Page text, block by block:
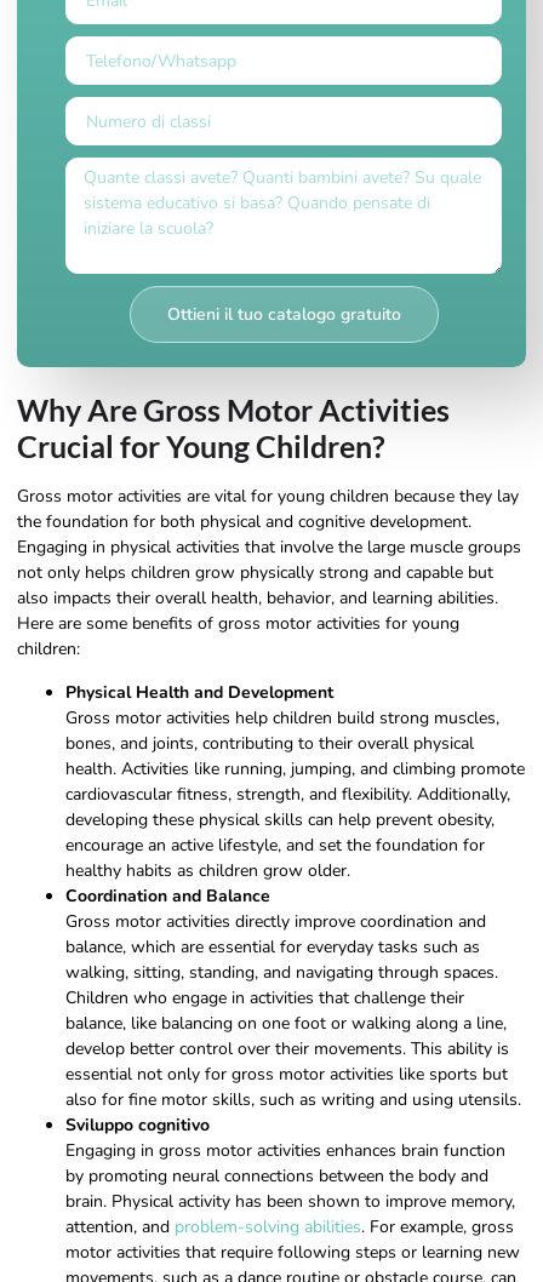
Ottieni il tuo catalogo gratuito
Why Are Gross Motor Activities
Crucial for Young Children?
Gross motor activities are vital for young children because they lay
the foundation for both physical and cognitive development.
Engaging in physical activities that involve the large muscle groups
not only helps children grow physically strong and capable but
also impacts their overall health, behavior, and learning abilities.
Here are some benefits of gross motor activities for young
children:
Physical Health and Development
Gross motor activities help children build strong muscles,
bones, and joints, contributing to their overall physical
health. Activities like running, jumping, and climbing promote
cardiovascular fitness, strength, and flexibility. Additionally,
developing these physical skills can help prevent obesity,
encourage an active lifestyle, and set the foundation for
healthy habits as children grow older.
Coordination and Balance
Gross motor activities directly improve coordination and
balance, which are essential for everyday tasks such as
walking, sitting, standing, and navigating through spaces.
Children who engage in activities that challenge their
balance, like balancing on one foot or walking along a line,
develop better control over their movements. This ability is
essential not only for gross motor activities like sports but
also for fine motor skills, such as writing and using utensils.
Sviluppo cognitivo
Engaging in gross motor activities enhances brain function
by promoting neural connections between the body and
brain. Physical activity has been shown to improve memory,
attention, and problem-solving abilities. For example, gross
motor activities that require following steps or learning new
movements, such as a dance routine or obstacle course, can